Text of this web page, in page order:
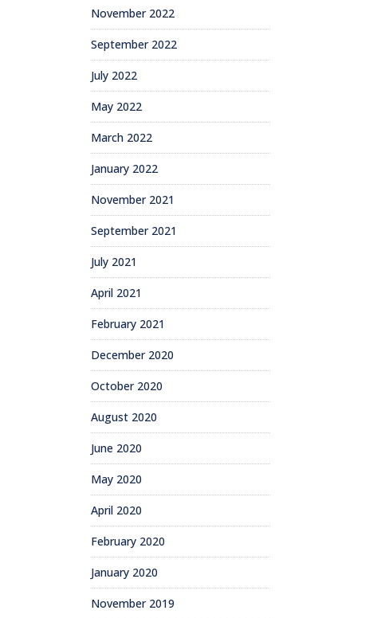
November 2022
September 2022
July 2022
May 2022
March 2022
January 2022
November 2021
September 2021
July 2021
April 2021
February 2021
December 2020
October 2020
August 2020
June 2020
May 2020
April 2020
February 2020
January 2020
November 2019